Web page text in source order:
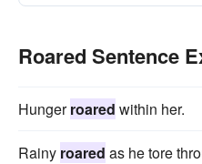
Roared Sentence
Hungerroared within her.
Rainy roared as he tore